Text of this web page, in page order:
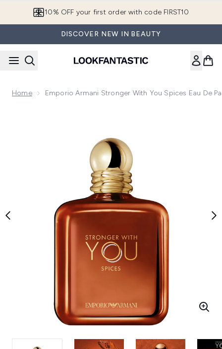
10% OFF your first order with code FIRST10
DISCOVER NEW IN BEAUTY
Home Emporio Armani Stronger With You Spices Eau De